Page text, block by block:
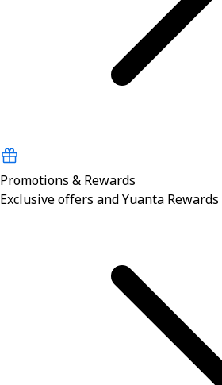
Promotions & Rewards
Exclusive offers and Yuanta Rewards